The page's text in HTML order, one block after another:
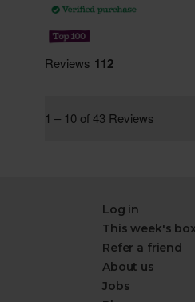
Log in
This week's
Refer a friend
About us
Jobs